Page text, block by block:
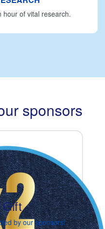
hour of vital research.
sponsors
by our sponsors!